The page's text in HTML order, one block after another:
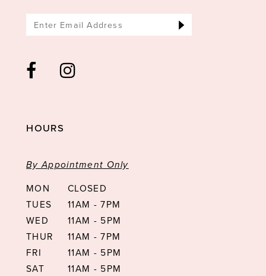
HOURS
By Appointment Only
MON
CLOSED
TUES
11AM - 7PM
WED
11AM - 5PM
THUR
11AM - 7PM
FRI
11AM - 5PM
SAT
11AM - 5PM